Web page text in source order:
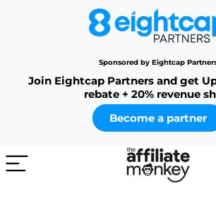
Sponsored by Eightcap
Join Eightcap Partners and get
rebate + 20% revenue
Become a partner